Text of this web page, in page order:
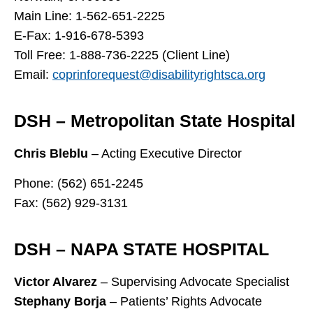
Main Line: 1-562-651-2225
E-Fax: 1-916-678-5393
Toll Free: 1-888-736-2225 (Client Line)
Email: coprinforequest@disabilityrightsca.org
DSH – Metropolitan State Hospital
Chris Bleblu – Acting Executive Director
Phone: (562) 651-2245
Fax: (562) 929-3131
DSH – NAPA STATE HOSPITAL
Victor Alvarez – Supervising Advocate Specialist
Stephany Borja – Patients’ Rights Advocate